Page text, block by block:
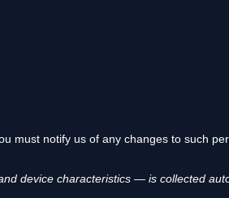
must notify us of any changes to such
device characteristics — is collected